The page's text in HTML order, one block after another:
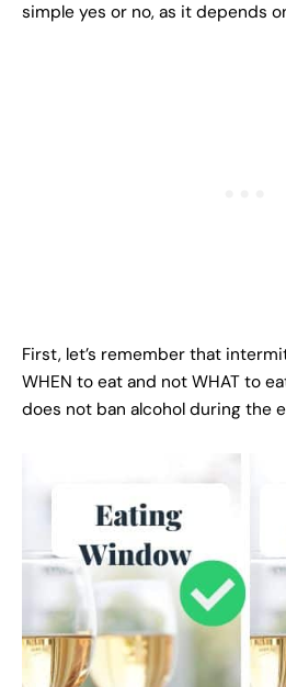
simple yes or no, as it depends
First, let’s remember that
WHEN to eat and not WHAT to
does not ban alcohol during the